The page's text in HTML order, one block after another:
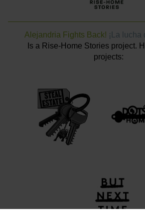
Alejandria Fights Back! ¡La lucha
Is a Rise-Home Stories project.
projects: